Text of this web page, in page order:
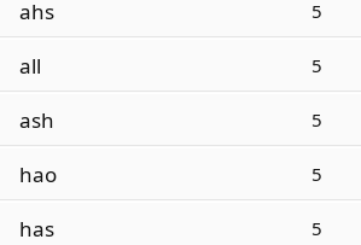
ahs 5
all 5
ash 5
hao 5
has 5